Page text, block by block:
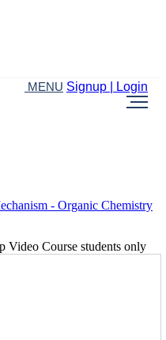
MENU Signup | Login
- Organic Chemistry
Video Course students only